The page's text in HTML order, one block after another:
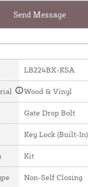
LB224BX-KSA
Wood & Vinyl
Gate Drop Bolt
Key Lock (Built-In)
Kit
Non-Self Closing